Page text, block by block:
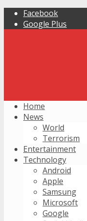
Facebook
Google Plus
Home
News
World
Terrorism
Entertainment
Technology
Android
Apple
Samsung
Microsoft
Google